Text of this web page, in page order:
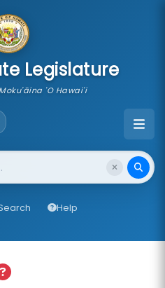
Legislature
'O Hawai'i
Help